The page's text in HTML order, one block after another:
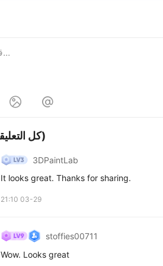
 
كل التعليقات(2)
3DPaintLab
It looks great. Thanks for sharing.
21:10 03-29
stoffies00711
Wow. Looks great